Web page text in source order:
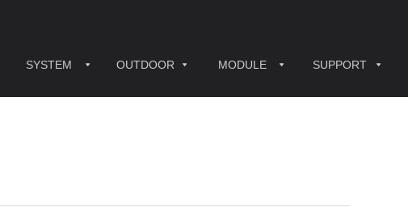
SYSTEM OUTDOOR MODULE SUPPORT